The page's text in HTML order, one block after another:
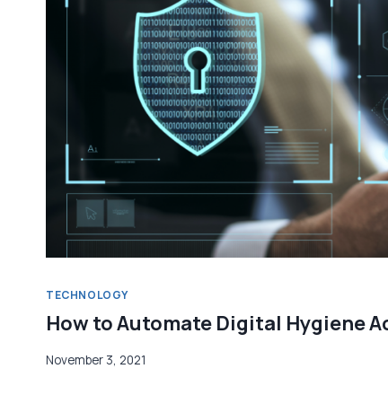
TECHNOLOGY
How to Automate Digital Hygiene
November 3, 2021